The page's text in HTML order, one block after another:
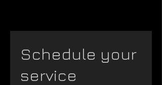
Schedule your
service